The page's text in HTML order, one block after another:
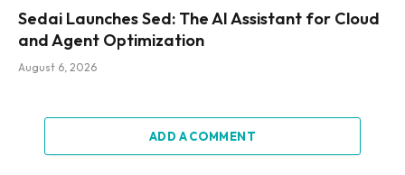
Sedai Launches Sed: The AI Assistant for Cloud
and Agent Optimization
August 6, 2026
ADD A COMMENT